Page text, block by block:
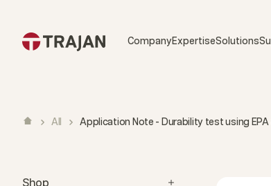
CompanyExpertiseSolutions
All Application Note - Durability test using
Shop